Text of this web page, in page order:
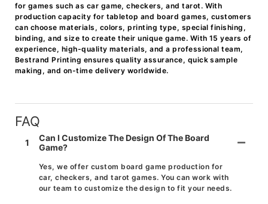
for games such as car game, checkers, and tarot. With
production capacity for tabletop and board games, customers
can choose materials, colors, printing type, special finishing,
binding, and size to create their unique game. With 15 years of
experience, high-quality materials, and a professional team,
Bestrand Printing ensures quality assurance, quick sample
making, and on-time delivery worldwide.
FAQ
1
Can I Customize The Design Of The Board
Game?
Yes, we offer custom board game production for
car, checkers, and tarot games. You can work with
our team to customize the design to fit your needs.